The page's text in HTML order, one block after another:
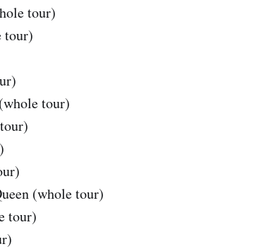
tour)
tour)
tour)
(whole tour)
tour)